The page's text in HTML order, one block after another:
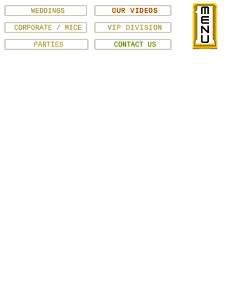
VIP DIVISION
CORPORATE / MICE
OUR VIDEOS
WEDDINGS
PARTIES CONTACT US